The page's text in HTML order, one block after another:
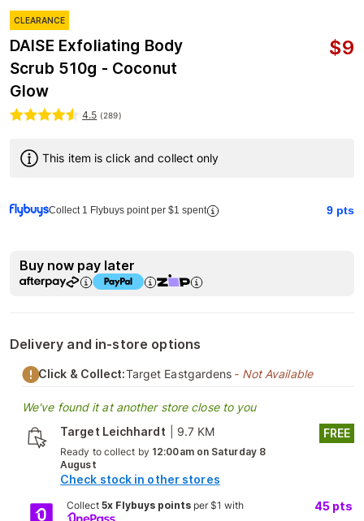
CLEARANCE
DAISE Exfoliating Body
Scrub 510g - Coconut
Glow
$9
4.5 (289)
This item is click and collect only
Collect 1 Flybuys point per $1 spent 9 pts
Buy now pay later
Delivery and in-store options
Click & Collect:Target Eastgardens - Not Available
We've found it at another store close to you
Target Leichhardt
9.7 KM
Ready to collect by 12:00am on Saturday 8
August
Check stock in other stores
FREE
Collect 5x Flybuys pointsper $1 with 45 pts